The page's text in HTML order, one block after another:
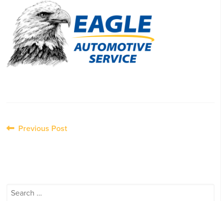
PostPrevious Post
Search